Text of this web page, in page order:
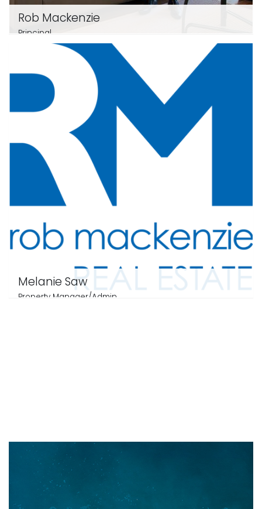
Rob Mackenzie
Principal
0412 112 312
View profile
Melanie Saw
Property Manager/Admin